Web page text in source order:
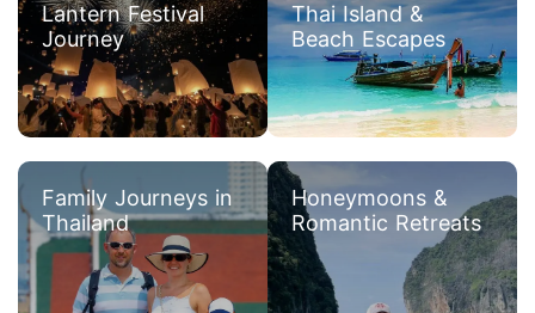
Lantern Festival
Journey
Thai Island &
Beach Escapes
Family Journeys in
Thailand
Honeymoons &
Romantic Retreats